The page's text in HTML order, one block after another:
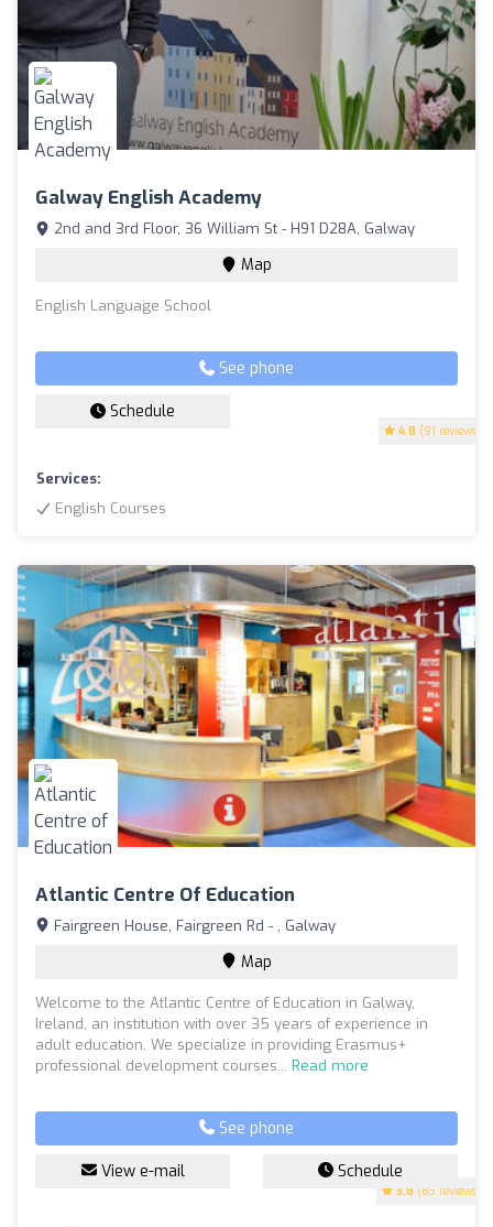
Galway English Academy
4.8 (91 reviews)
2nd and 3rd Floor, 36 William St - H91 D28A, Galway
Map
English Language School
See phone
Schedule
Services:
English Courses
Atlantic Centre Of Education
3.8 (83 reviews)
Fairgreen House, Fairgreen Rd - , Galway
Map
Welcome to the Atlantic Centre of Education in Galway,
Ireland, an institution with over 35 years of experience in
adult education. We specialize in providing Erasmus+
professional development courses... Read more
See phone
View e-mail Schedule